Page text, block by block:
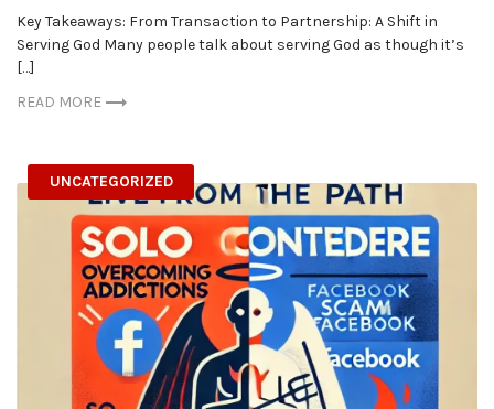
Key Takeaways: From Transaction to Partnership: A Shift in
Serving God Many people talk about serving God as though it’s
[…]
READ MORE
UNCATEGORIZED